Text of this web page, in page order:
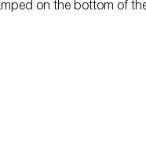
on the bottom of